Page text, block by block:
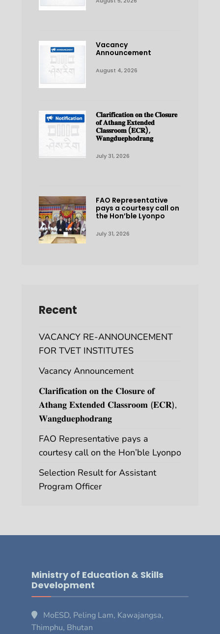
Vacancy
Announcement
August 4, 2026
𝐂𝐥𝐚𝐫𝐢𝐟𝐢𝐜𝐚𝐭𝐢𝐨𝐧 𝐨𝐧 𝐭𝐡𝐞 𝐂𝐥𝐨𝐬𝐮𝐫𝐞
𝐨𝐟 𝐀𝐭𝐡𝐚𝐧𝐠 𝐄𝐱𝐭𝐞𝐧𝐝𝐞𝐝
𝐂𝐥𝐚𝐬𝐬𝐫𝐨𝐨𝐦 (𝐄𝐂𝐑),
𝐖𝐚𝐧𝐠𝐝𝐮𝐞𝐩𝐡𝐨𝐝𝐫𝐚𝐧𝐠
July 31, 2026
FAO Representative
pays a courtesy call on
the Hon’ble Lyonpo
July 31, 2026
Recent
VACANCY RE-ANNOUNCEMENT
FOR TVET INSTITUTES
Vacancy Announcement
𝐂𝐥𝐚𝐫𝐢𝐟𝐢𝐜𝐚𝐭𝐢𝐨𝐧 𝐨𝐧 𝐭𝐡𝐞 𝐂𝐥𝐨𝐬𝐮𝐫𝐞 𝐨𝐟
𝐀𝐭𝐡𝐚𝐧𝐠 𝐄𝐱𝐭𝐞𝐧𝐝𝐞𝐝 𝐂𝐥𝐚𝐬𝐬𝐫𝐨𝐨𝐦 (𝐄𝐂𝐑),
𝐖𝐚𝐧𝐠𝐝𝐮𝐞𝐩𝐡𝐨𝐝𝐫𝐚𝐧𝐠
FAO Representative pays a
courtesy call on the Hon’ble Lyonpo
Selection Result for Assistant
Program Officer
Ministry of Education & Skills
Development
MoESD, Peling Lam, Kawajangsa,
Thimphu, Bhutan